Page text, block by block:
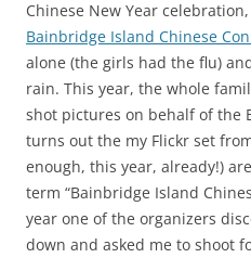
Chinese New Year
Bainbridge Island Chinese
alone (the girls had the flu)
rain. This year, the whole
shot pictures on behalf of the
turns out the my Flickr set
enough, this year, already!)
term “Bainbridge Island
year one of the organizers
down and asked me to shoot